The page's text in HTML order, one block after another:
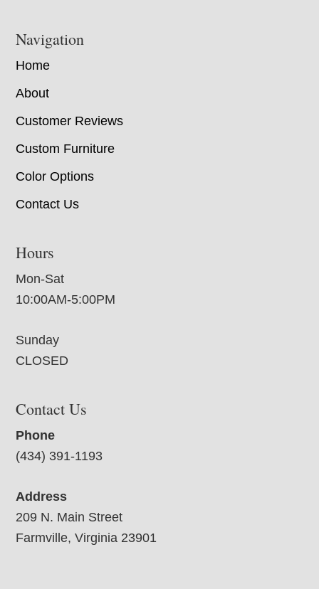
Navigation
Home
About
Customer Reviews
Custom Furniture
Color Options
Contact Us
Hours
Mon-Sat
10:00AM-5:00PM
Sunday
CLOSED
Contact Us
Phone
(434) 391-1193
Address
209 N. Main Street
Farmville, Virginia 23901